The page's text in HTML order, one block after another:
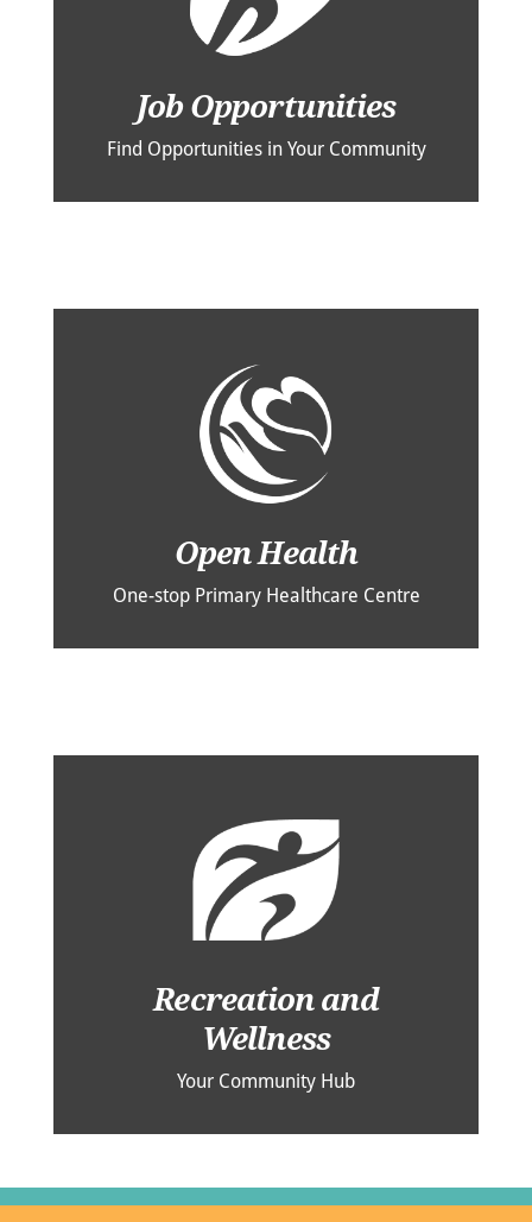
Job Opportunities
Find Opportunities in Your Community
Open Health
One-stop Primary Healthcare Centre
Recreation and
Wellness
Your Community Hub